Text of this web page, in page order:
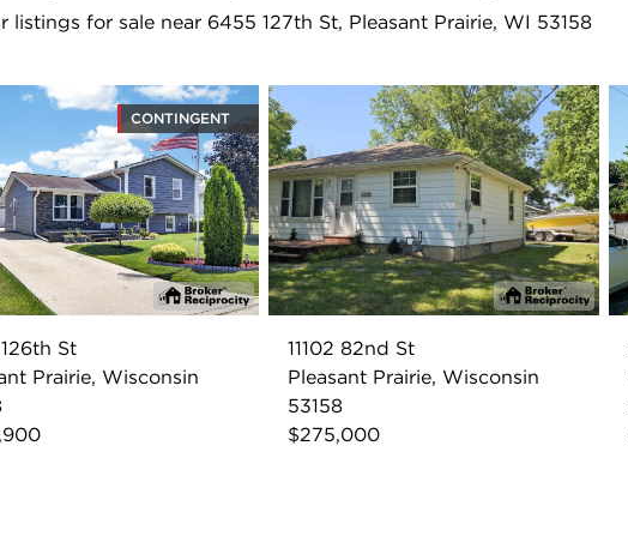
listings for sale near 6455 127th St, Pleasant Prairie, WI 53158
CONTINGENT
St
Prairie, Wisconsin
11102 82nd St
Pleasant Prairie, Wisconsin
53158
$275,000